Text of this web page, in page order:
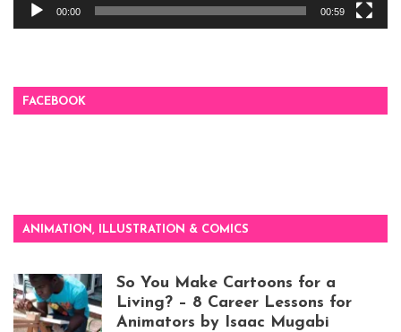
00:00 00:59
FACEBOOK
ANIMATION, ILLUSTRATION & COMICS
So You Make Cartoons for a
Living? – 8 Career Lessons for
Animators by Isaac Mugabi